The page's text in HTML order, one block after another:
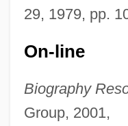
29, 1979, pp.
On-line
Biography
Group, 2001,